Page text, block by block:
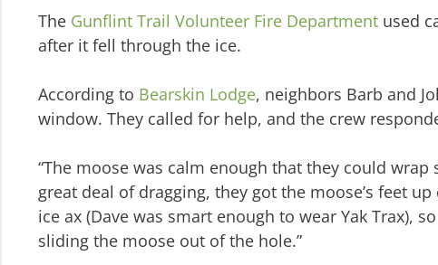
The Gunflint Trail Volunteer Fire Department used
after it fell through the ice.
According to Bearskin Lodge, neighbors Barb and
window. They called for help, and the crew
“The moose was calm enough that they could wrap
great deal of dragging, they got the moose’s feet
ice ax (Dave was smart enough to wear Yak Trax),
sliding the moose out of the hole.”